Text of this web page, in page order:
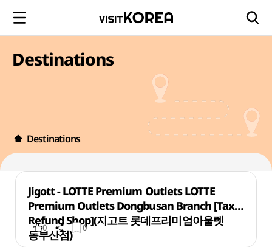
Destinations
Destinations
Jigott - LOTTE Premium Outlets LOTTE
Premium Outlets Dongbusan Branch [Tax
Refund Shop](지고트 롯데프리미엄아울렛
동부산점)
0 0